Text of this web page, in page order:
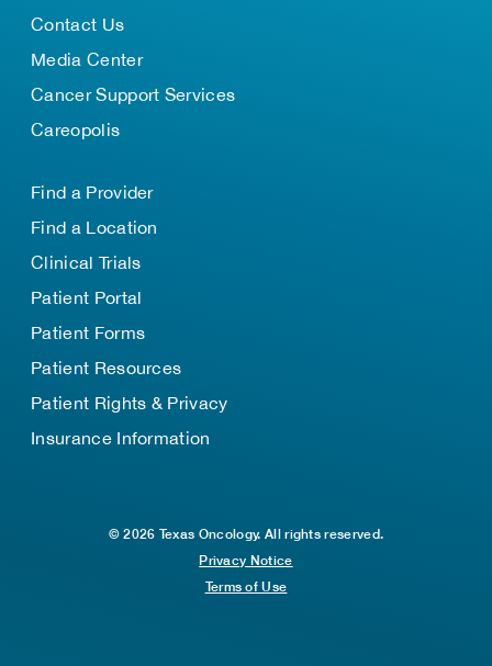
Contact Us
Media Center
Cancer Support Services
Careopolis
Find a Provider
Find a Location
Clinical Trials
Patient Portal
Patient Forms
Patient Resources
Patient Rights & Privacy
Insurance Information
© 2026 Texas Oncology. All rights reserved.
Privacy Notice
Terms of Use